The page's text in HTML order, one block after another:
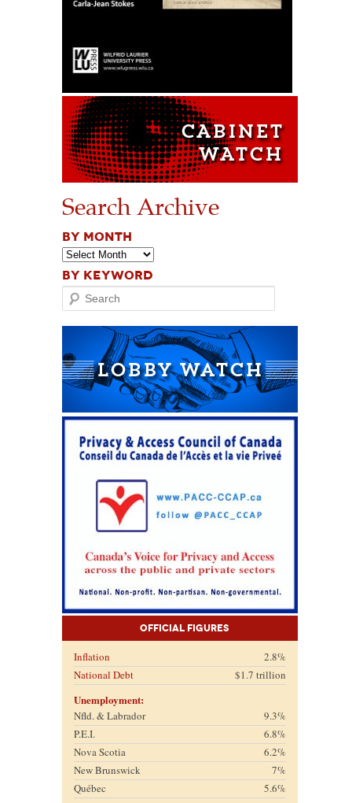
Search Archive
BY MONTH
BY KEYWORD
Search
Official Figures
Inflation
2.8%
National Debt
$1.7 trillion
Unemployment:
Nfld. & Labrador
9.3%
P.E.I.
6.8%
Nova Scotia
6.2%
New Brunswick
7%
Québec
5.6%